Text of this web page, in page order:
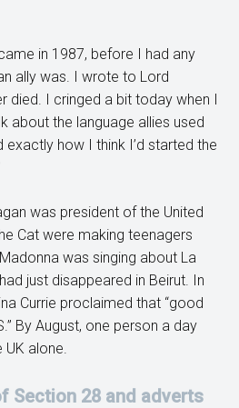
in 1987, before I had any
ally was. I wrote to Lord
died. I cringed a bit today when I
about the language allies used
how I think I’d started the
was president of the United
Cat were making teenagers
was singing about La
just disappeared in Beirut. In
Currie proclaimed that “good
By August, one person a day
UK alone.
Section 28 and adverts